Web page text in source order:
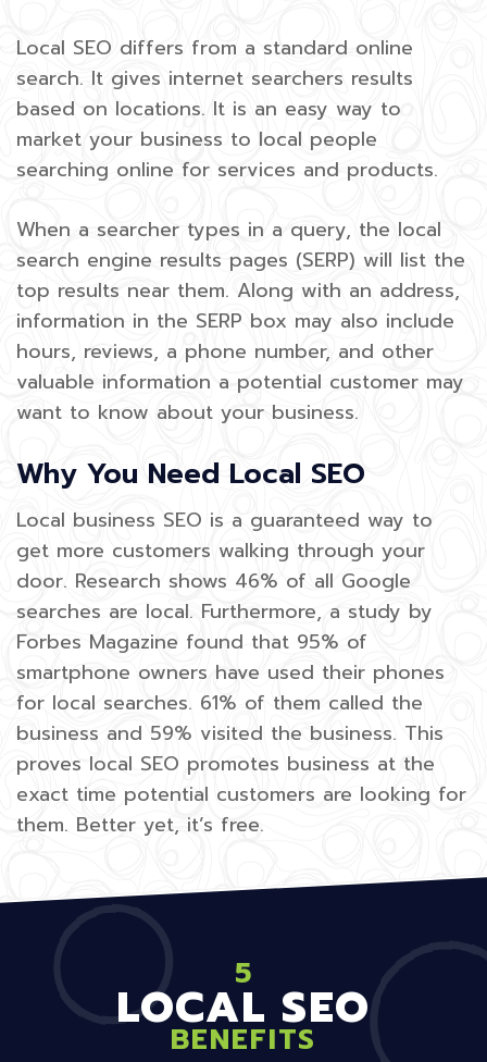
Local SEO differs from a standard online
search. It gives internet searchers results
based on locations. It is an easy way to
market your business to local people
searching online for services and products.
When a searcher types in a query, the local
search engine results pages (SERP) will list the
top results near them. Along with an address,
information in the SERP box may also include
hours, reviews, a phone number, and other
valuable information a potential customer may
want to know about your business.
Why You Need Local SEO
Local business SEO is a guaranteed way to
get more customers walking through your
door. Research shows 46% of all Google
searches are local. Furthermore, a study by
Forbes Magazine found that 95% of
smartphone owners have used their phones
for local searches. 61% of them called the
business and 59% visited the business. This
proves local SEO promotes business at the
exact time potential customers are looking for
them. Better yet, it’s free.
5
LOCAL SEO
BENEFITS